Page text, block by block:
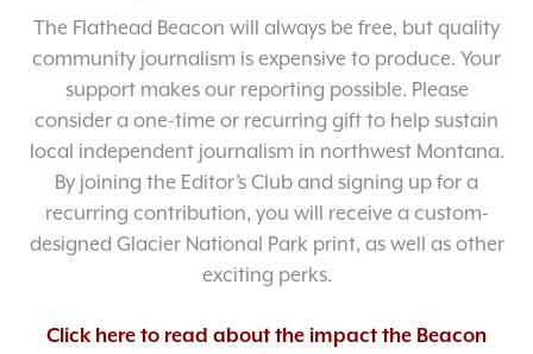
The Flathead Beacon will always be free, but quality
community journalism is expensive to produce. Your
support makes our reporting possible. Please
consider a one-time or recurring gift to help sustain
local independent journalism in northwest Montana.
By joining the Editor’s Club and signing up for a
recurring contribution, you will receive a custom-
designed Glacier National Park print, as well as other
exciting perks.
Click here to read about the impact the Beacon